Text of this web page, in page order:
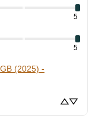
5
5
(2025) -